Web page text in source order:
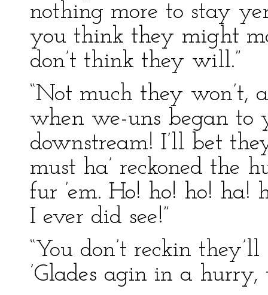
nothing more to stay
you think they might
don’t think they will.”
“Not much they won’t,
when we-uns began
downstream! I’ll bet
must ha’ reckoned the
fur ’em. Ho! ho! ho!
I ever did see!”
“You don’t reckin
’Glades agin in a hurry,